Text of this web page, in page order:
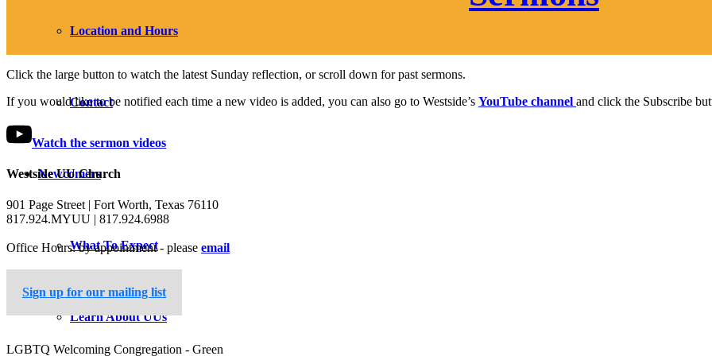
Location and Hours
Contact
Newcomers
What To Expect
Learn About UUs
Click the large button to watch the latest Sunday reflection, or scroll down for past sermons.
If you would like to be notified each time a new video is added, you can also go to Westside’s YouTube channel and click the Subscribe
Watch the sermon videos
Westside UU Church
901 Page Street | Fort Worth, Texas 76110
817.924.MYUU | 817.924.6988
Office Hours: by appointment - please email
Sign up for our mailing list
LGBTQ Welcoming Congregation - Green